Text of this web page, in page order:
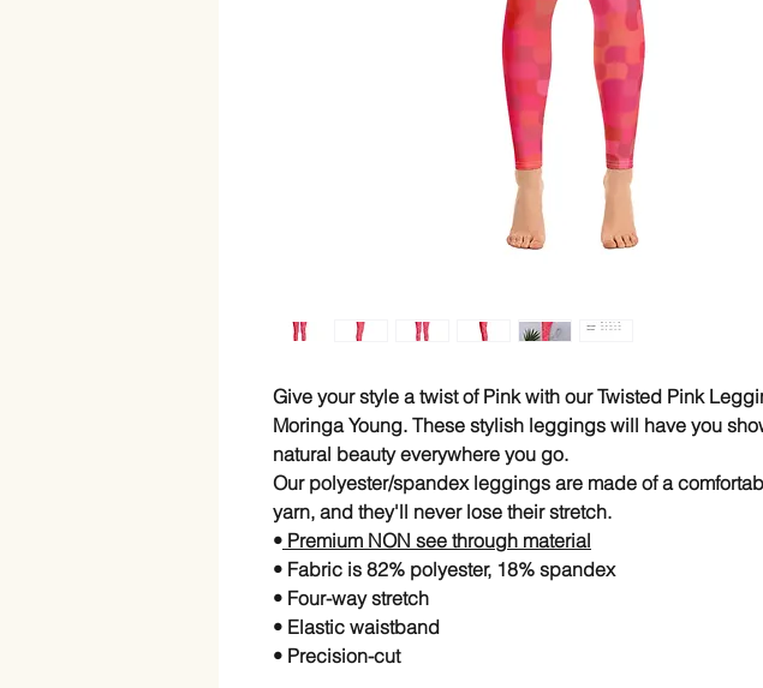
Give your style a twist of Pink with our Twisted Pink
Moringa Young. These stylish leggings will have you
natural beauty everywhere you go.
Our polyester/spandex leggings are made of a
yarn, and they'll never lose their stretch.
• Premium NON see through material
• Fabric is 82% polyester, 18% spandex
• Four-way stretch
• Elastic waistband
• Precision-cut